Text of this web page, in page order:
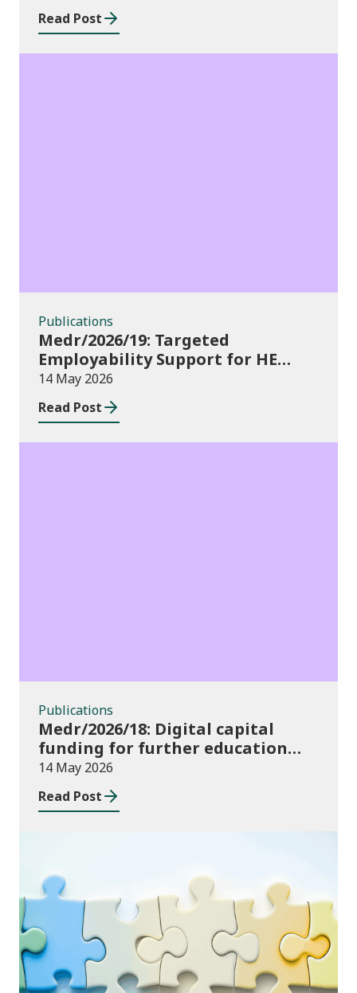
Welsh higher education providers
Read Post
Publications
Medr/2026/19: Targeted
Employability Support for HE
Students: 2026/27 allocations
14 May 2026
Read Post
Publications
Medr/2026/18: Digital capital
funding for further education
institutions in 2026/27
14 May 2026
Read Post
Consultations